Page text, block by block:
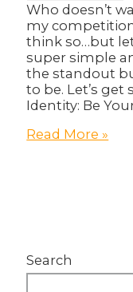
Search
Who doesn’t
my
think so…but
super simple
the standout
to be. Let’s get
Identity: Be
How
Prefect
Guide
Read More »